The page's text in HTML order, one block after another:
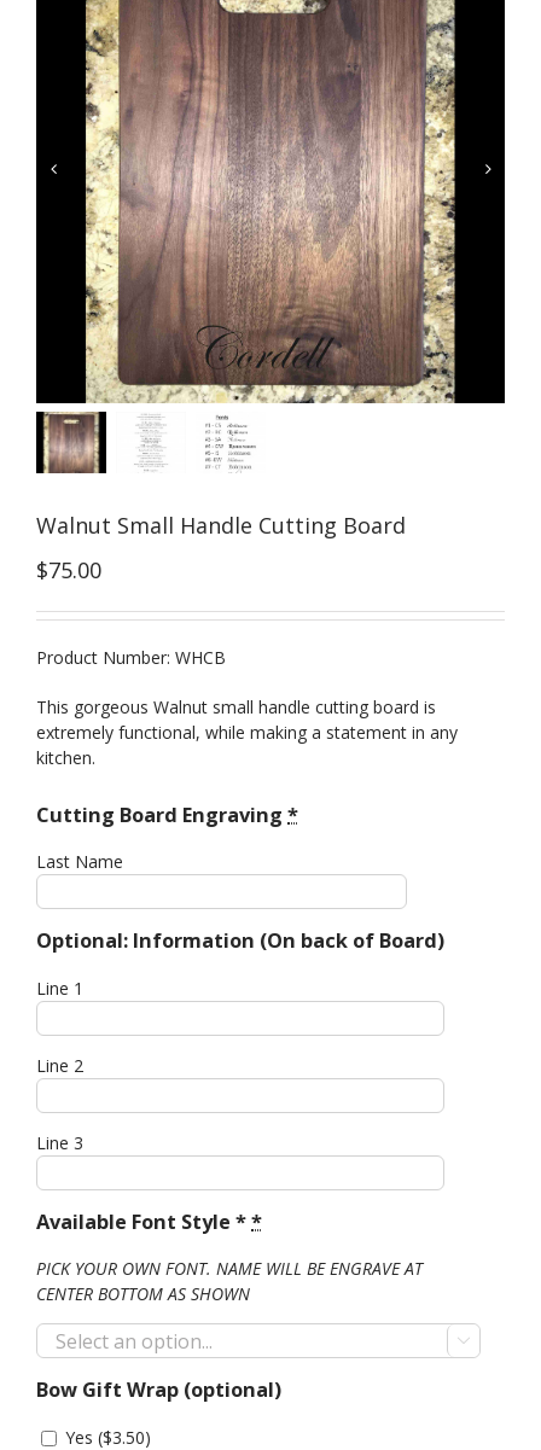
 
Walnut Small Handle Cutting Board
$75.00
Product Number: WHCB
This gorgeous Walnut small handle cutting board is
extremely functional, while making a statement in any
kitchen.
Cutting Board Engraving *
Last Name
Optional: Information (On back of Board)
Line 1
Line 2
Line 3
Available Font Style **
PICK YOUR OWN FONT. NAME WILL BE ENGRAVE AT
CENTER BOTTOM AS SHOWN

Bow Gift Wrap (optional)
Yes ($3.50)